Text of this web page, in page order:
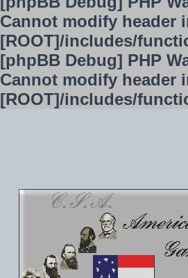
Cannot modify header
[ROOT]/includes/
[phpBB Debug] PHP
Cannot modify header
[ROOT]/includes/